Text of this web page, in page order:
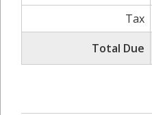
Tax
Total Due